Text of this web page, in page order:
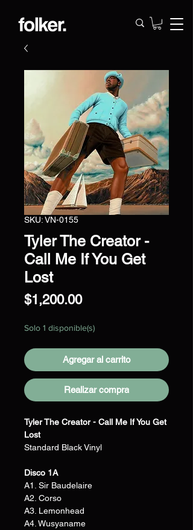
SKU: VN-0155
Tyler The Creator -
Call Me If You Get
Lost
$1,200.00Precio
Solo 1 disponible(s)
Agregar al carrito
Realizar compra
Tyler The Creator - Call Me If You Get
Lost
Standard Black Vinyl
Disco 1A
A1. Sir Baudelaire
A2. Corso
A3. Lemonhead
A4. Wusyaname